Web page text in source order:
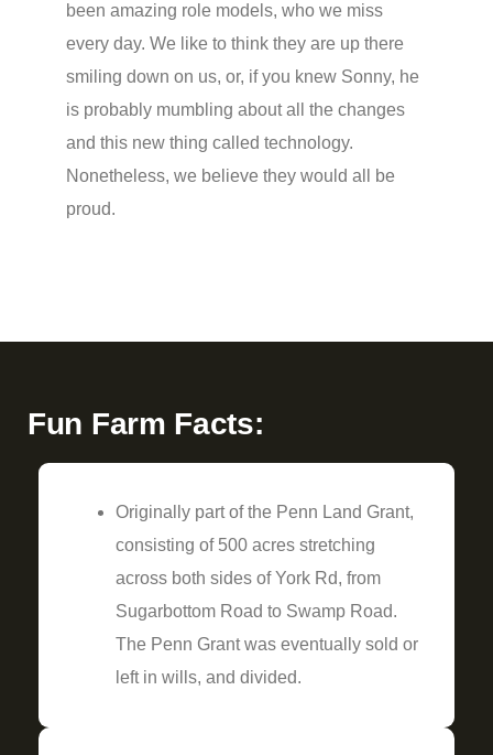
been amazing role models, who we miss
every day. We like to think they are up there
smiling down on us, or, if you knew Sonny, he
is probably mumbling about all the changes
and this new thing called technology.
Nonetheless, we believe they would all be
proud.
Fun Farm Facts:
Originally part of the Penn Land Grant,
consisting of 500 acres stretching
across both sides of York Rd, from
Sugarbottom Road to Swamp Road.
The Penn Grant was eventually sold or
left in wills, and divided.